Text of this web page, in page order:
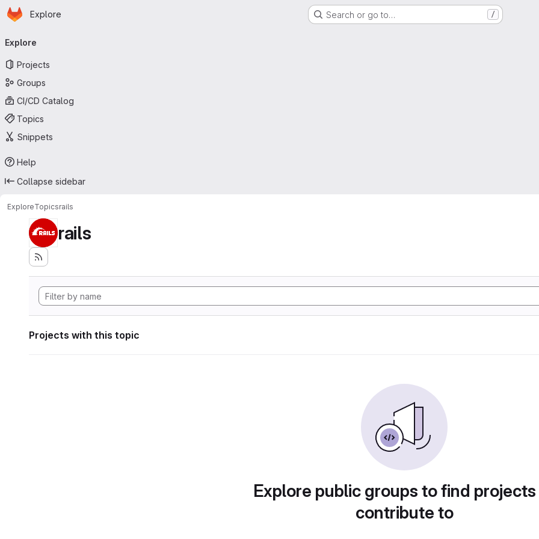
Skip to main content
Homepage
Explore Search or go to… /
navigation
Explore
Projects
Groups
CI/CD Catalog
Topics
Snippets
Help
Collapse sidebar
ExploreTopicsrails
rails
Projects with this topic
Explore public groups to find
contribute to